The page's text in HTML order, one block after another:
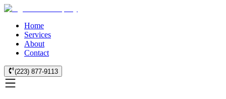
Home
Services
About
Contact
(223) 877-9113